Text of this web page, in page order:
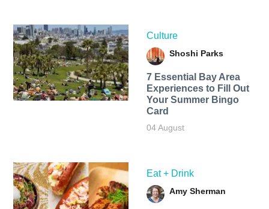
Culture
Shoshi Parks
7 Essential Bay Area
Experiences to Fill Out
Your Summer Bingo
Card
04 August
Eat + Drink
Amy Sherman